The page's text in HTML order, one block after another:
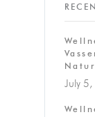
July